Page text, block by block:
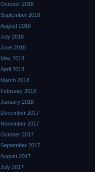
October 2018
September 2018
August 2018
July 2018
June 2018
May 2018
April 2018
March 2018
February 2018
January 2018
December 2017
November 2017
October 2017
September 2017
August 2017
July 2017